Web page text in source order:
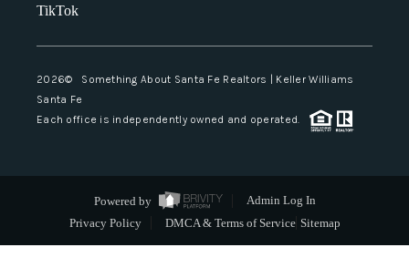
TikTok
2026© Something About Santa Fe Realtors | Keller Williams
Santa Fe
Each office is independently owned and operated.
Powered by
Admin Log In
Privacy Policy
DMCA & Terms of Service Sitemap